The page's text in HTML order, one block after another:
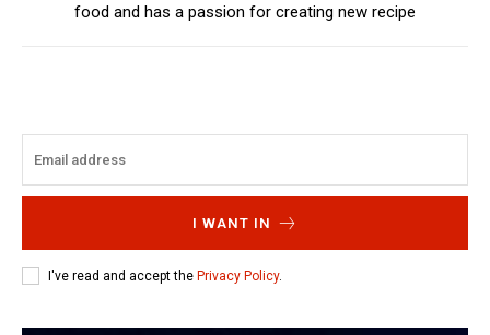
food and has a passion for creating new recipe
I WANT IN
I've read and accept the Privacy Policy.